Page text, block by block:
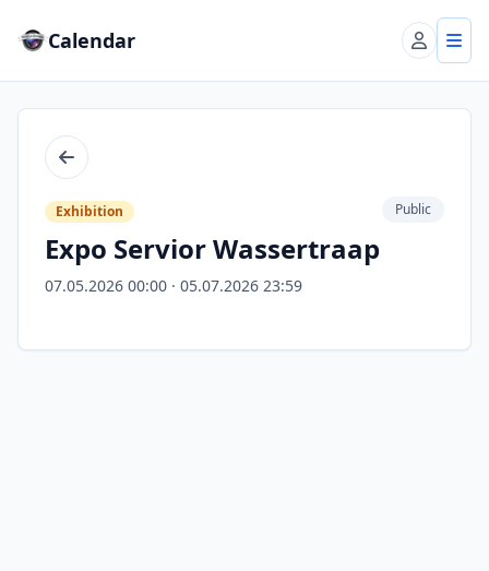
Calendar
Back
Exhibition
Expo Servior Wassertraap
07.05.2026 00:00 · 05.07.2026 23:59
Public